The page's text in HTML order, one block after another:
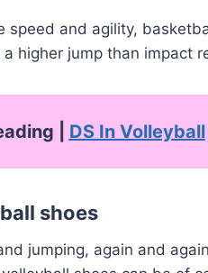
speed and agility,
higher jump than impact
| DS In Volleyball
shoes
jumping, again and